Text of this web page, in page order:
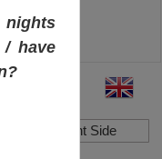
Hide Right Side
nights
have